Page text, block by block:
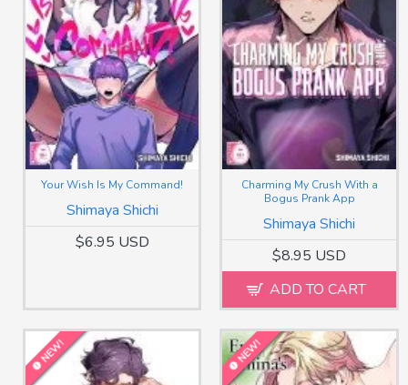
Shimaya Shichi
Your Wish Is My Command!
$6.95 USD
Shimaya Shichi
Charming My Crush With a
Bogus Prank App
$8.95 USD
ADD TO CART
NEW! NEW!